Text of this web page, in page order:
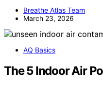
Breathe Atlas Team
March 23, 2026
AQ Basics
The 5 Indoor Air